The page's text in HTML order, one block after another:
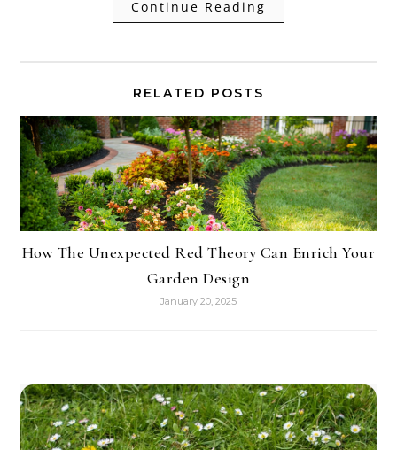
Continue Reading
RELATED POSTS
How The Unexpected Red Theory Can Enrich Your
Garden Design
January 20, 2025